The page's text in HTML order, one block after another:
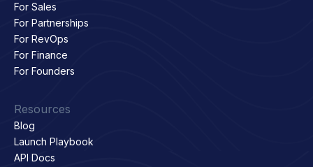
For Sales
For Partnerships
For RevOps
For Finance
For Founders
Resources
Blog
Launch Playbook
API Docs